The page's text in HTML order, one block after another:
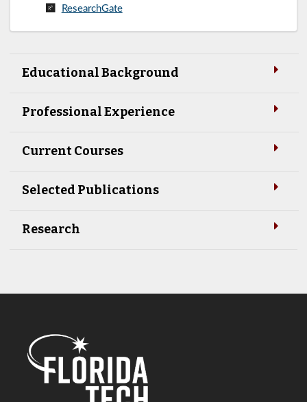
ResearchGate
Educational Background
Professional Experience
Current Courses
Selected Publications
Research